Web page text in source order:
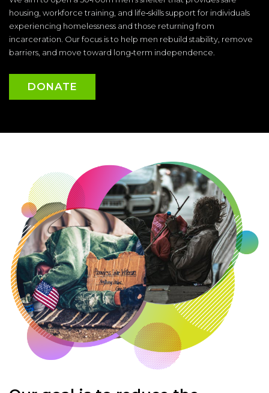
housing, workforce training, and life‑skills support for individuals
experiencing homelessness and those returning from
incarceration. Our focus is to help men rebuild stability, remove
barriers, and move toward long‑term independence.
DONATE